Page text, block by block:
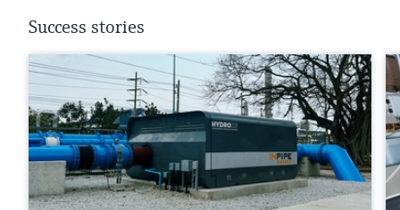
Success stories